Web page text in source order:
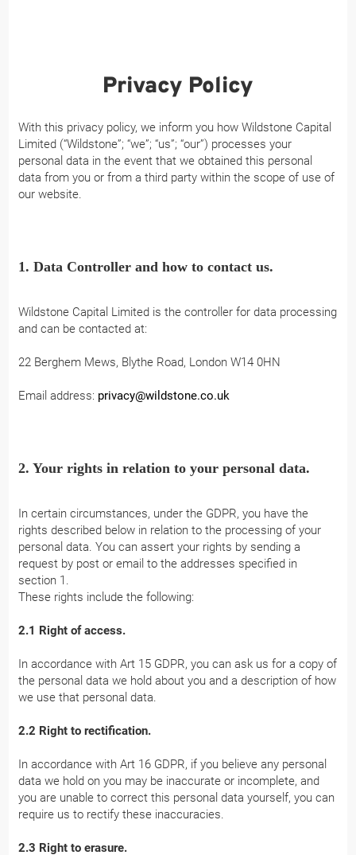
Privacy Policy
With this privacy policy, we inform you how Wildstone Capital
Limited (“Wildstone”; “we”; “us”; “our”) processes your
personal data in the event that we obtained this personal
data from you or from a third party within the scope of use of
our website.
1. Data Controller and how to contact us.
Wildstone Capital Limited is the controller for data processing
and can be contacted at:
22 Berghem Mews, Blythe Road, London W14 0HN
Email address: privacy@wildstone.co.uk
2. Your rights in relation to your personal data.
In certain circumstances, under the GDPR, you have the
rights described below in relation to the processing of your
personal data. You can assert your rights by sending a
request by post or email to the addresses specified in
section 1.
These rights include the following:
2.1 Right of access.
In accordance with Art 15 GDPR, you can ask us for a copy of
the personal data we hold about you and a description of how
we use that personal data.
2.2 Right to rectification.
In accordance with Art 16 GDPR, if you believe any personal
data we hold on you may be inaccurate or incomplete, and
you are unable to correct this personal data yourself, you can
require us to rectify these inaccuracies.
2.3 Right to erasure.